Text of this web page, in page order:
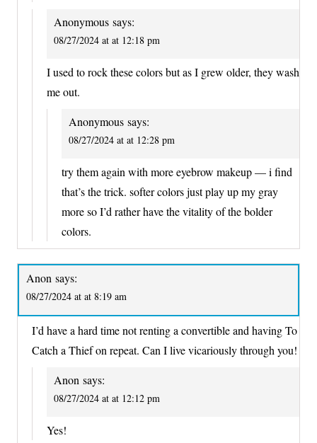
Anonymous says:
08/27/2024 at at 12:18 pm
I used to rock these colors but as I grew older, they wash
me out.
Anonymous says:
08/27/2024 at at 12:28 pm
try them again with more eyebrow makeup — i find
that’s the trick. softer colors just play up my gray
more so I’d rather have the vitality of the bolder
colors.
Anon says:
08/27/2024 at at 8:19 am
I’d have a hard time not renting a convertible and having To
Catch a Thief on repeat. Can I live vicariously through you!
Anon says:
08/27/2024 at at 12:12 pm
Yes!